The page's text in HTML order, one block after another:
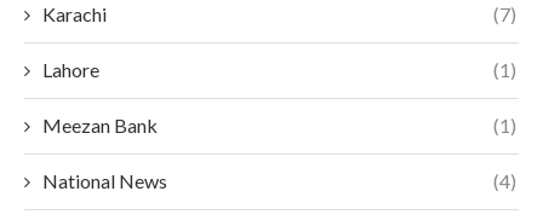
Karachi (7)
Lahore (1)
Meezan Bank (1)
National News (4)